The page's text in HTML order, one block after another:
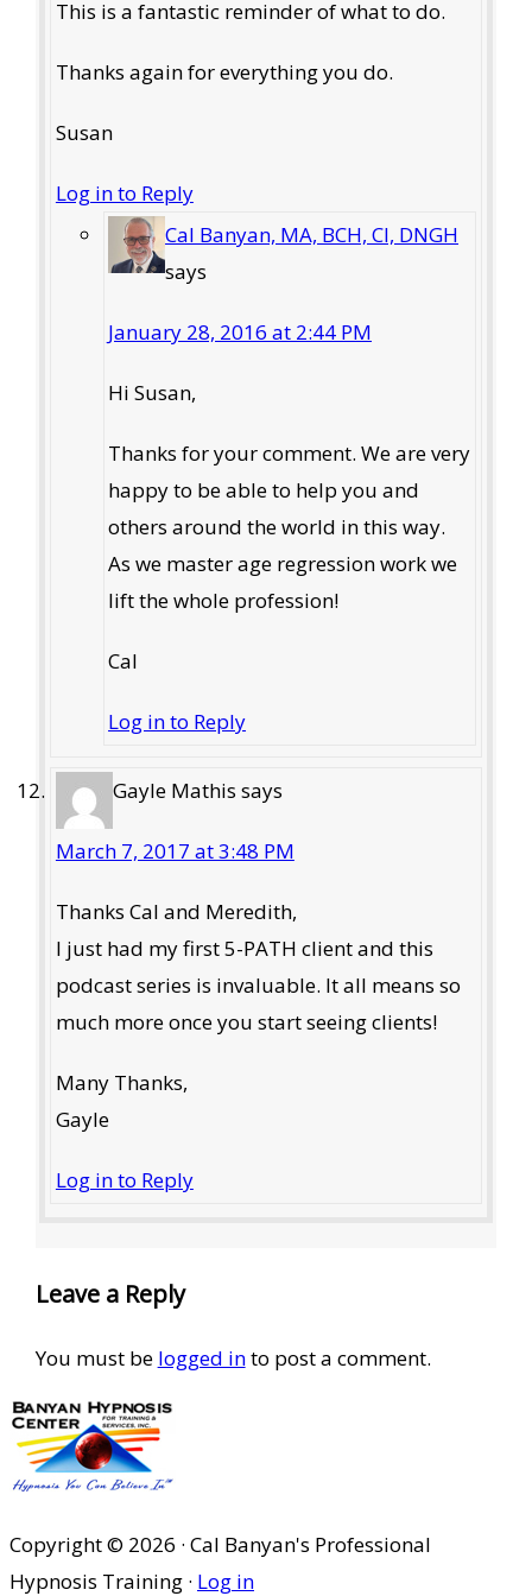
This is a fantastic reminder of what to do.
Thanks again for everything you do.
Susan
Log in to Reply
Cal Banyan, MA, BCH, CI, DNGH
says
January 28, 2016 at 2:44 PM
Hi Susan,
Thanks for your comment. We are very
happy to be able to help you and
others around the world in this way.
As we master age regression work we
lift the whole profession!
Cal
Log in to Reply
Gayle Mathis says
March 7, 2017 at 3:48 PM
Thanks Cal and Meredith,
I just had my first 5-PATH client and this
podcast series is invaluable. It all means so
much more once you start seeing clients!
Many Thanks,
Gayle
Log in to Reply
Leave a Reply
You must be logged into post a comment.
Copyright © 2026 · Cal Banyan's Professional
Hypnosis Training · Log in